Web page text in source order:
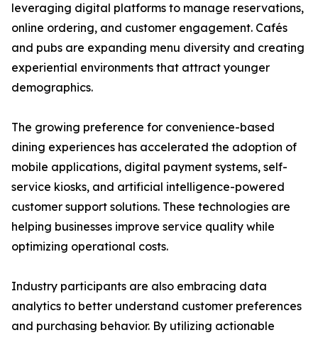
leveraging digital platforms to manage reservations,
online ordering, and customer engagement. Cafés
and pubs are expanding menu diversity and creating
experiential environments that attract younger
demographics.
The growing preference for convenience-based
dining experiences has accelerated the adoption of
mobile applications, digital payment systems, self-
service kiosks, and artificial intelligence-powered
customer support solutions. These technologies are
helping businesses improve service quality while
optimizing operational costs.
Industry participants are also embracing data
analytics to better understand customer preferences
and purchasing behavior. By utilizing actionable